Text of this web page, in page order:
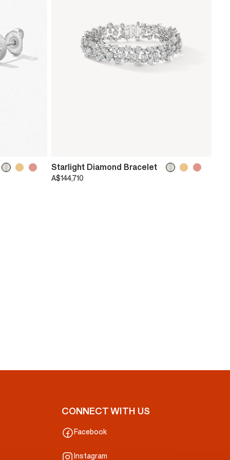
Starlight Diamond Bracelet
A$144,710
CONNECT WITH US
Facebook
Instagram